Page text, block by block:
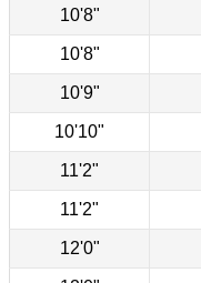
10'8"
10'8"
10'9"
10'10"
11'2"
11'2"
12'0"